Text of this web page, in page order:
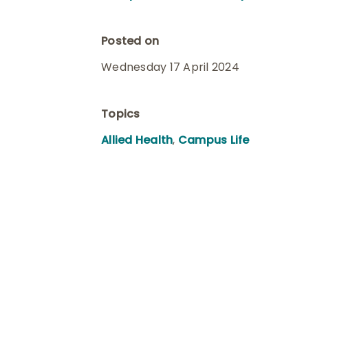
Posted on
Wednesday 17 April 2024
Topics
Allied Health, Campus Life